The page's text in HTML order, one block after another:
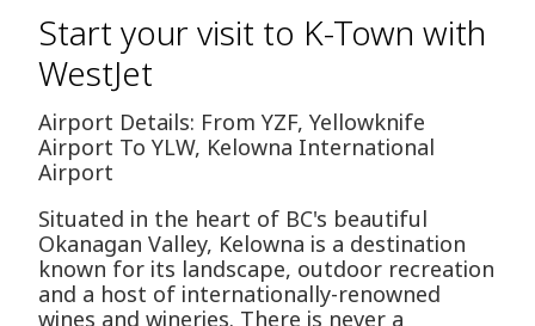
Start your visit to K-Town with
WestJet
Airport Details: From YZF, Yellowknife
Airport To YLW, Kelowna International
Airport
Situated in the heart of BC's beautiful
Okanagan Valley, Kelowna is a destination
known for its landscape, outdoor recreation
and a host of internationally-renowned
wines and wineries. There is never a